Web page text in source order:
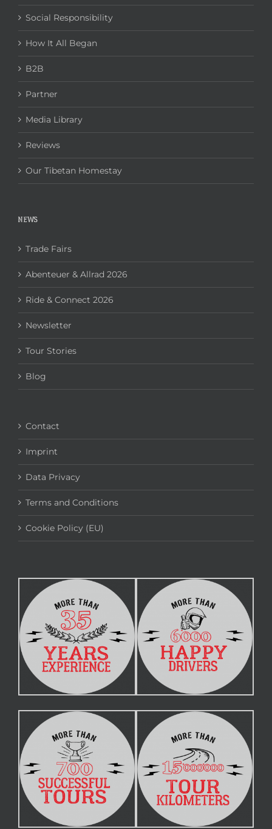
Social Responsibility
How It All Began
B2B
Partner
Media Library
Reviews
Our Tibetan Homestay
NEWS
Trade Fairs
Abenteuer & Allrad 2026
Ride & Connect 2026
Newsletter
Tour Stories
Blog
Contact
Imprint
Data Privacy
Terms and Conditions
Cookie Policy (EU)